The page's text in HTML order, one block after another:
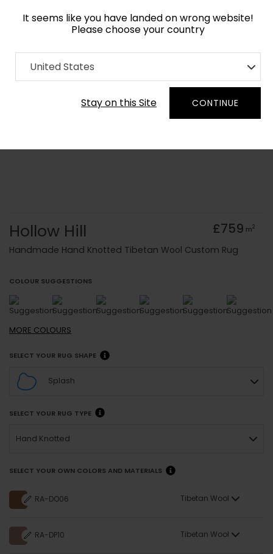
It seems like you have landed on wrong website!
Please choose your country
United States
Stay on this Site CONTINUE
Home Collection Geometric
Order Yarn Colour Samples
Hollow Hill £759 m2
Handmade Hand Knotted Tibetan Wool Custom Rug
COLOUR SUGGESTIONS
MORE COLOURS
SELECT YOUR RUG SHAPE
Splash
SELECT YOUR RUG TYPE
Hand Knotted
SELECT YOUR OWN COLORS AND MATERIALS
RA-DO06 Tibetan Wool
RA-DP10 Tibetan Wool